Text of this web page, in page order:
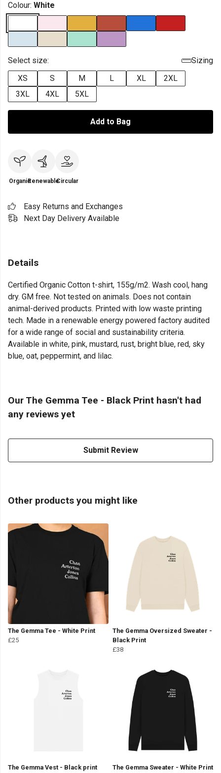
Colour: White
Select size:
Sizing
XS
S M L XL
2XL
3XL
4XL 5XL
Add to Bag
OrganicRenewableCircular
Easy Returns and Exchanges
Next Day Delivery Available
Details
Certified Organic Cotton t-shirt, 155g/m2. Wash cool, hang
dry. GM free. Not tested on animals. Does not contain
animal-derived products. Printed with low waste printing
tech. Made in a renewable energy powered factory audited
for a wide range of social and sustainability criteria.
Available in white, pink, mustard, rust, bright blue, red, sky
blue, oat, peppermint, and lilac.
Our The Gemma Tee - Black Print hasn't had
any reviews yet
Submit Review
Other products you might like
The Gemma Tee - White Print
£25
The Gemma Oversized Sweater -
Black Print
£38
The Gemma Vest - Black print The Gemma Sweater - White Print